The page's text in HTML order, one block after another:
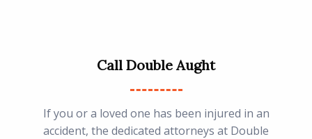
Call Double Aught
If you or a loved one has been injured in an
accident, the dedicated attorneys at Double